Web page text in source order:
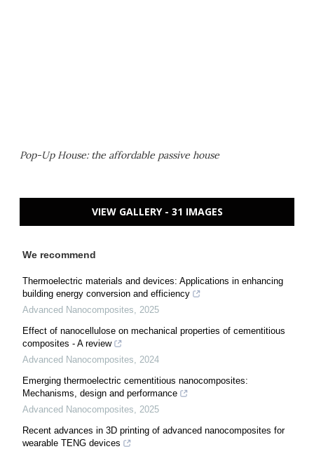
Pop-Up House: the affordable passive house
VIEW GALLERY - 31 IMAGES
We recommend
Thermoelectric materials and devices: Applications in enhancing
building energy conversion and efficiency
Advanced Nanocomposites
2025
Effect of nanocellulose on mechanical properties of cementitious
composites - A review
Advanced Nanocomposites
2024
Emerging thermoelectric cementitious nanocomposites:
Mechanisms, design and performance
Advanced Nanocomposites
2025
Recent advances in 3D printing of advanced nanocomposites for
wearable TENG devices